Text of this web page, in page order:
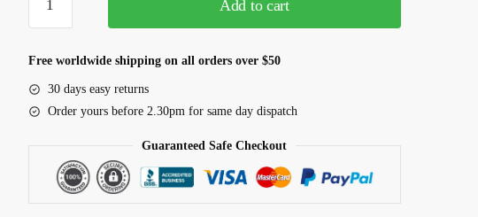
Add to cart
Free worldwide shipping on all orders over $50
30 days easy returns
Order yours before 2.30pm for same day dispatch
Guaranteed Safe Checkout